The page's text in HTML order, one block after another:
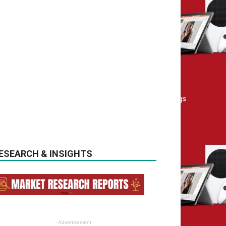
& INSIGHTS
- Advertisement -